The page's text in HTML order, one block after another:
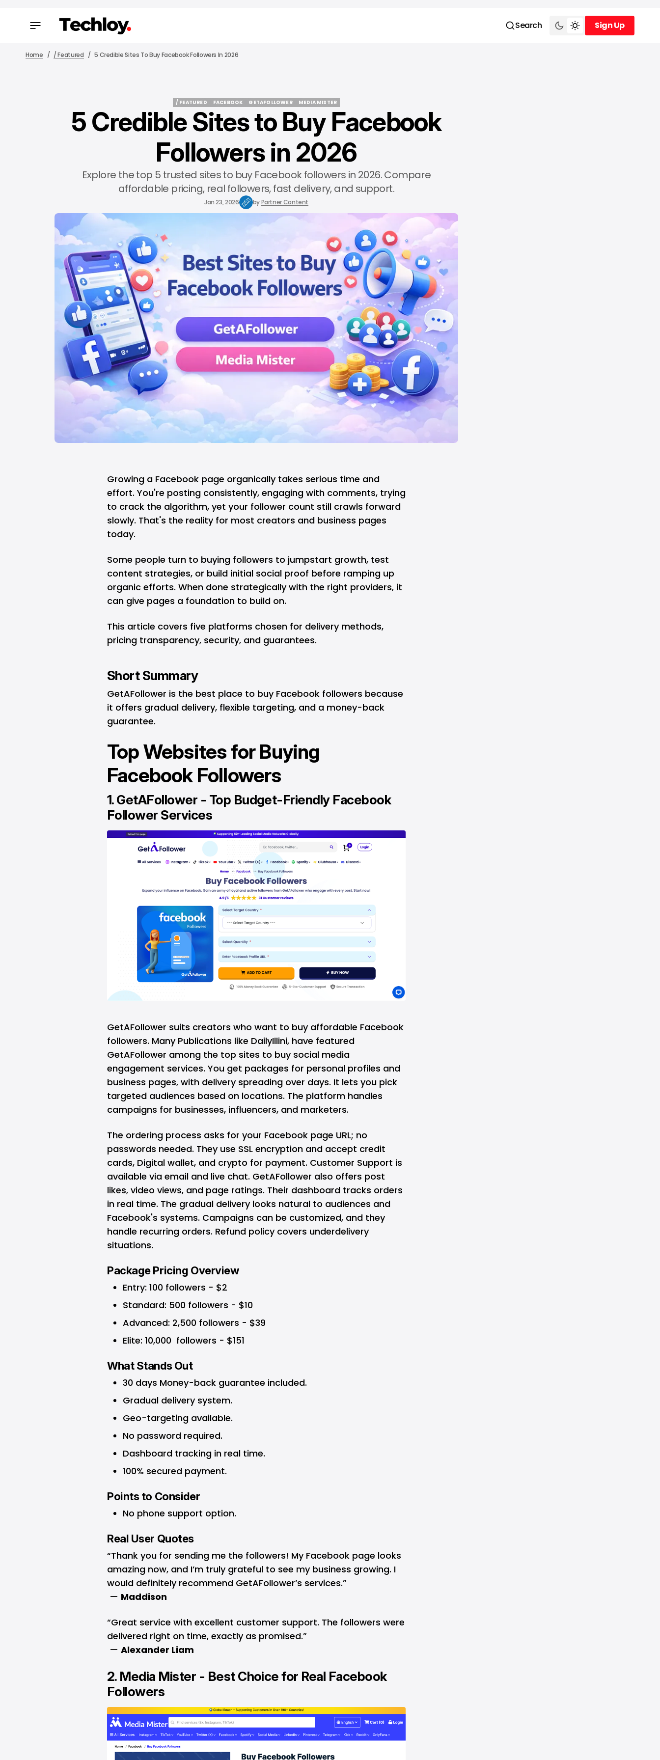
Search
Sign Up
Sign Up
Home / Featured 5 Credible Sites To Buy Facebook Followers In 2026
/ FEATURED
/ FEATURED
FACEBOOK
FACEBOOK
GETAFOLLOWER
GETAFOLLOWER
MEDIA MISTER
MEDIA MISTER
5 Credible Sites to Buy Facebook
Followers in 2026
Explore the top 5 trusted sites to buy Facebook followers in 2026. Compare
affordable pricing, real followers, fast delivery, and support.
Jan 23, 2026 byPartner Content
Growing a Facebook page organically takes serious time and
effort. You're posting consistently, engaging with comments, trying
to crack the algorithm, yet your follower count still crawls forward
slowly. That's the reality for most creators and business pages
today.
Some people turn to buying followers to jumpstart growth, test
content strategies, or build initial social proof before ramping up
organic efforts. When done strategically with the right providers, it
can give pages a foundation to build on.
This article covers five platforms chosen for delivery methods,
pricing transparency, security, and guarantees.
Short Summary
GetAFollower is the best place to buy Facebook followers because
it offers gradual delivery, flexible targeting, and a money-back
guarantee.
Top Websites for Buying
Facebook Followers
1.GetAFollower - Top Budget-Friendly Facebook
Follower Services
GetAFollower suits creators who want to buy affordable Facebook
followers. Many Publications like DailyIllini, have featured
GetAFollower among the top sites to buy social media
engagement services. You get packages for personal profiles and
business pages, with delivery spreading over days. It lets you pick
targeted audiences based on locations. The platform handles
campaigns for businesses, influencers, and marketers.
The ordering process asks for your Facebook page URL; no
passwords needed. They use SSL encryption and accept credit
cards, Digital wallet, and crypto for payment. Customer Support is
available via email and live chat. GetAFollower also offers post
likes, video views, and page ratings. Their dashboard tracks orders
in real time. The gradual delivery looks natural to audiences and
Facebook's systems. Campaigns can be customized, and they
handle recurring orders. Refund policy covers underdelivery
situations.
Package Pricing Overview
Entry: 100 followers - $2
Standard: 500 followers - $10
Advanced: 2,500 followers - $39
Elite: 10,000 followers - $151
What Stands Out
30 days Money-back guarantee included.
Gradual delivery system.
Geo-targeting available.
No password required.
Dashboard tracking in real time.
100% secured payment.
Points to Consider
No phone support option.
Real User Quotes
“Thank you for sending me the followers! My Facebook page looks
amazing now, and I’m truly grateful to see my business growing. I
would definitely recommend GetAFollower’s services.”
— Maddison
“Great service with excellent customer support. The followers were
delivered right on time, exactly as promised.”
— Alexander Liam
2. Media Mister - Best Choice for Real Facebook
Followers